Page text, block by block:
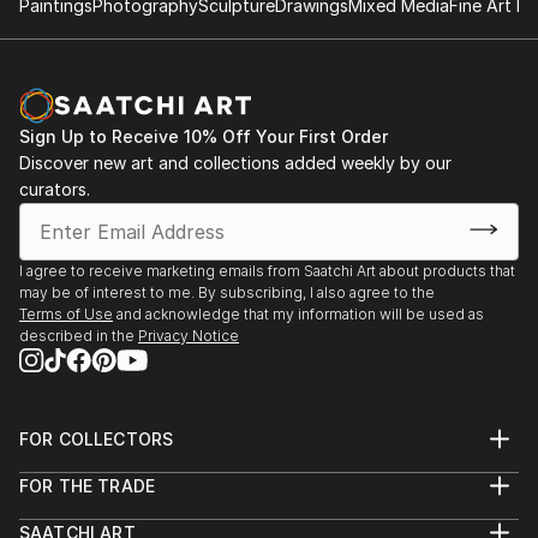
auf Kampnagel, Hamburg / Museum Schloss
Wolfsburg / Museum Bochum / Schloss
Agathenburg, Stade / Städtisches Museum,
Schleswig, 1997 / Museum des Landkreises Harburg /
Künstlerhaus Hamburg-Bergedorf / Schloss Gifhorn,
1998 / Museum Hitzacker / Kulturamt Lüneburg /
roxi´s pocket art galleries, Hamburg / CD-
Repräsentation in der Audiothek des Museums der
Gegenwart, Hamburger Kunsthalle, 1999 / Museo de
Arte Contemporaneo, Santiago de Chile / K3-Kunst
auf Kampnagel, Hamburg / Kunstverein Uelzen /
Biennale in Cuenca, Ecuador / Musik+Bild im
Galerie C15, zur triennale der photographie, Hamburg
/ "Violens", Tabor (Czech Republic), 2002 / "Web Bi...
PaintingsPhotographySculptureDrawingsMixed MediaFine Art
Sign Up to Receive 10% Off Your First Order
Discover new art and collections added weekly by our
curators.
I agree to receive marketing emails from Saatchi Art about products that
may be of interest to me. By subscribing, I also agree to the
Terms of Use and acknowledge that my information will be used as
described in the Privacy Notice
FOR COLLECTORS
Help Center
FOR THE TRADE
SAATCHI ART